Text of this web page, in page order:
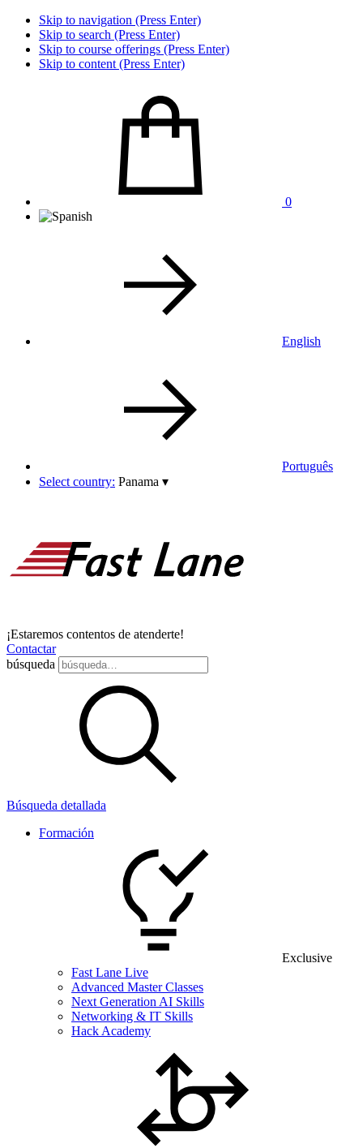
Skip to navigation (Press Enter)
Skip to search (Press Enter)
Skip to course offerings (Press Enter)
Skip to content (Press Enter)
0
English
Português
Select country: Panama ▾
¡Estaremos contentos de atenderte!
Contactar
búsqueda
Búsqueda detallada
Formación
Exclusive
Fast Lane Live
Advanced Master Classes
Next Generation AI Skills
Networking & IT Skills
Hack Academy